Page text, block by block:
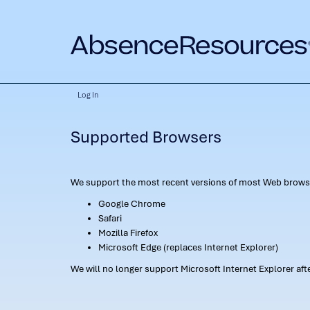
Log In
Supported Browsers
We support the most recent versions of most Web
Google Chrome
Safari
Mozilla Firefox
Microsoft Edge (replaces Internet Explorer)
We will no longer support Microsoft Internet Explorer